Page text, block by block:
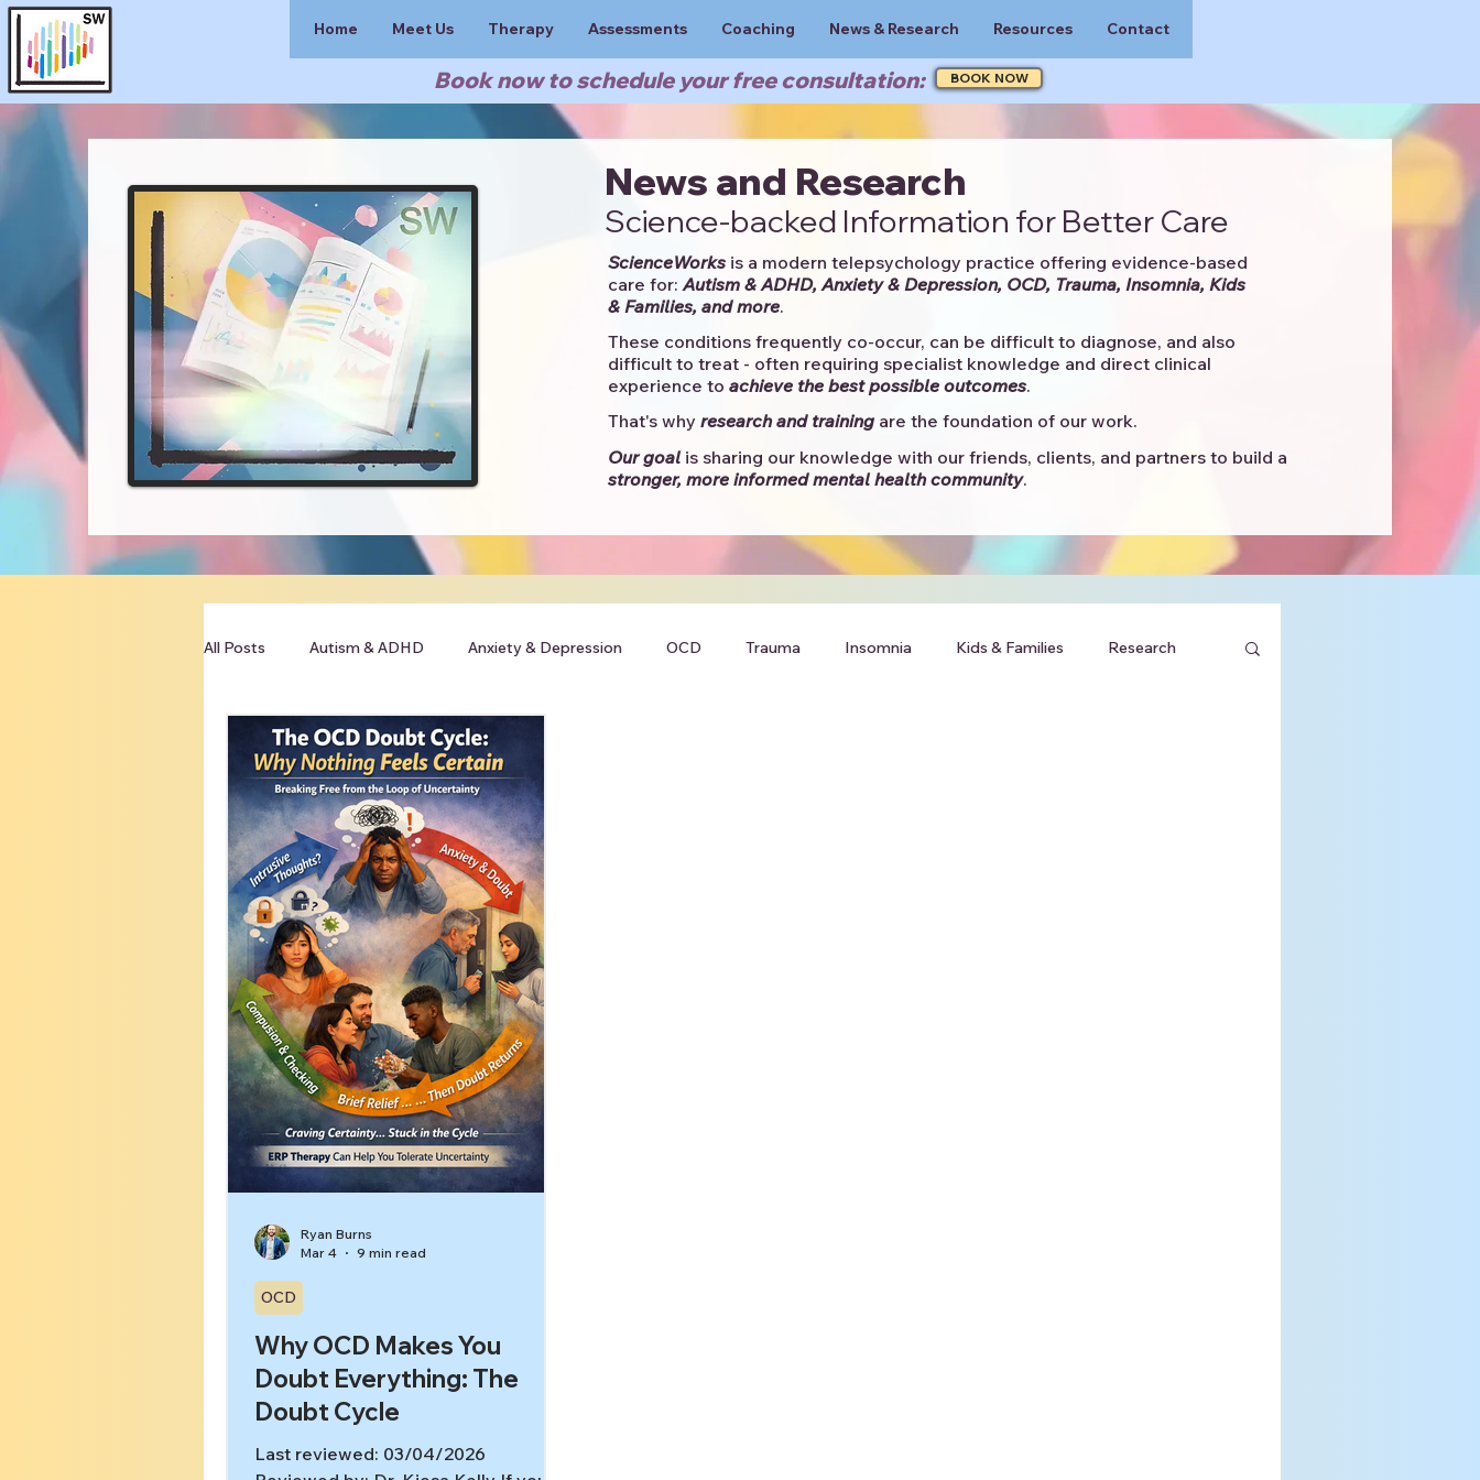
Book now to schedule your free consultation: BOOK NOW
Home Meet Us Therapy Assessments Coaching News & Research Resources Contact
News and Research
Science-backed Information for Better Care
ScienceWorksis a modern telepsychology practice offering evidence-based
care for: Autism & ADHD, Anxiety & Depression, OCD, Trauma, Insomnia, Kids
& Families, and more. ​​
These conditions frequently co-occur, can be difficult to diagnose, and also
difficult to treat - often requiring specialist knowledge and direct clinical
experience to achieve the best possible outcomes. ​
That's why research and trainingare the foundation of our work.
Our goalis sharing our knowledge with our friends, clients, and partners to build a
stronger, more informed mental health community.​
All Posts Autism & ADHD Anxiety & Depression OCD Trauma Insomnia Kids & Families Research
Clinician Resources
Why OCD Makes You
Doubt Everything: The
Doubt Cycle
Last reviewed: 03/04/2026
OCD
Ryan Burns
Mar 4
9 min read